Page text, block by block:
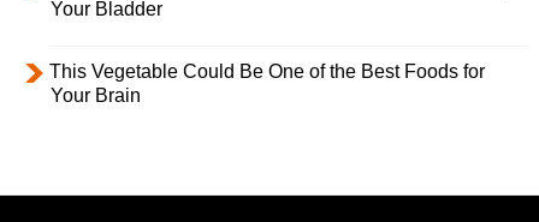
Your Bladder
This Vegetable Could Be One of the Best Foods for
Your Brain